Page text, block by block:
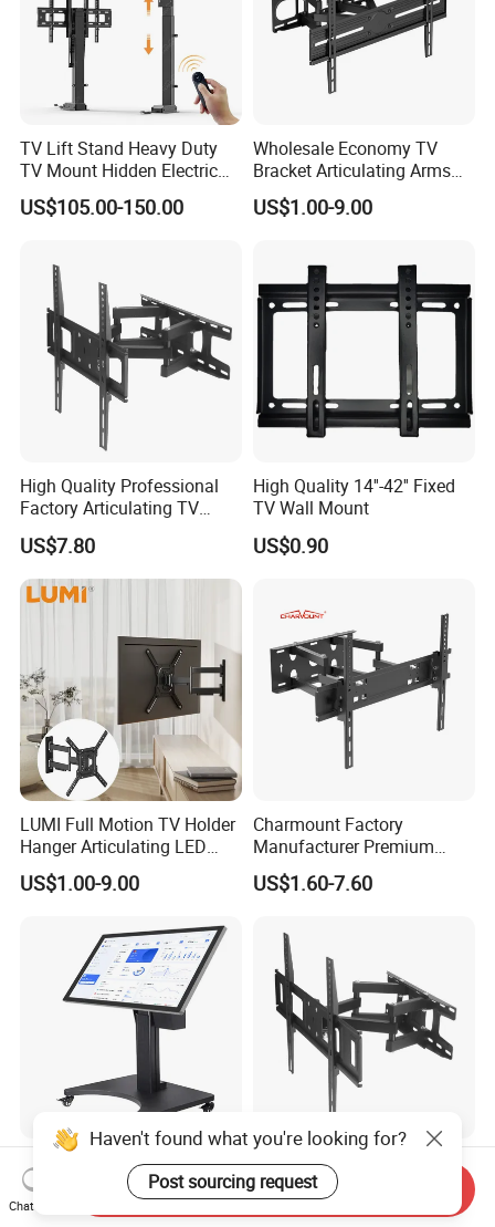
TV Lift Stand Heavy Duty
TV Mount Hidden Electric
TV Mount Bracket
Motorized
US$105.00-150.00
Wholesale Economy TV
Bracket Articulating Arms
Adjustable Swivel Tilt Full
Motion Articulating Hanger
80 inch
US$1.00-9.00
High Quality Professional
Factory Articulating TV
Mount Heavy Steel Full
Motion for 23"-55" TV Wall
Bracket
US$7.80
High Quality 14''-42'' Fixed
TV Wall Mount
US$0.90
LUMI Full Motion TV Holder
Hanger Articulating LED
LCD TV Wall Mount Bracket
for 23-65 Inch Television
Swivel Mount Max VESA
400x400
US$1.00-9.00
Charmount Factory
Manufacturer Premium
Vesa TV Wall Stand Mount
TV Bracket for 17'-70' LED
US$1.60-7.60
Remote-Controlled Electric
Lift/Reversal TV Stand,
Touchscreen Integrated Unit
US$533.74
Factory Wholeale Steel Full-
Motion TV Wall Mount
Universal Swivel Tilt
US$8.86
Haven't found what you're looking for?
Post sourcing request
Chat Now
Send Inquiry